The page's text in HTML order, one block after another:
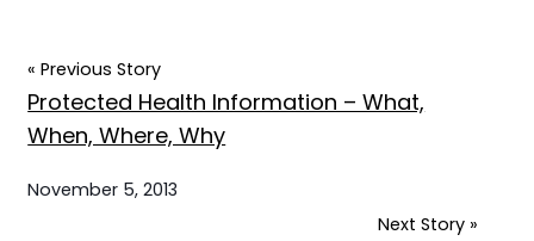
« Previous Story
Protected Health Information – What,
When, Where, Why
November 5, 2013
Next Story »